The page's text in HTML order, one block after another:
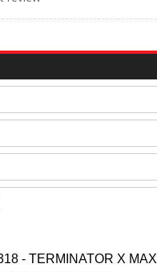
- TERMINATOR X MAX